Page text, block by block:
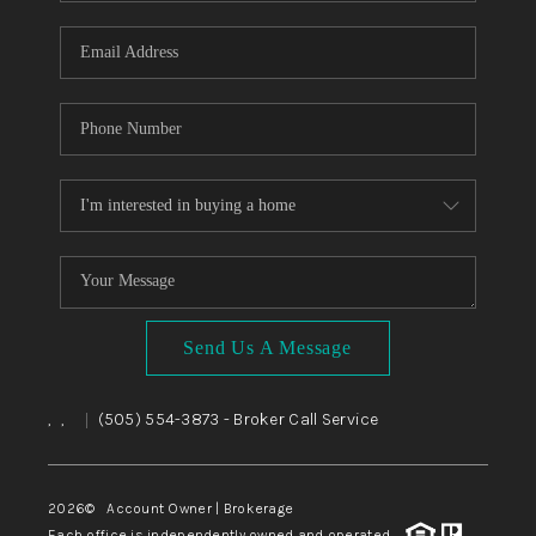
WHO WE ARE
CAREERS
ABOUT PLACE
CONNECT
TOP AREAS
BLOG
Send Us A Message
, , (505) 554-3873 - Broker Call Service
2026© Account Owner | Brokerage